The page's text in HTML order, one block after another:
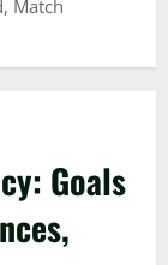
Match
Goals